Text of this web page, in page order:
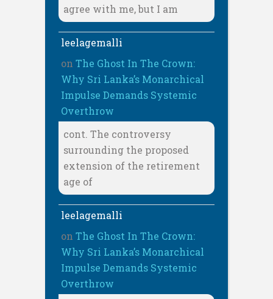
agree with me, but I am
leelagemalli
on The Ghost In The Crown:
Why Sri Lanka’s Monarchical
Impulse Demands Systemic
Overthrow
cont. The controversy
surrounding the proposed
extension of the retirement
age of
leelagemalli
on The Ghost In The Crown:
Why Sri Lanka’s Monarchical
Impulse Demands Systemic
Overthrow